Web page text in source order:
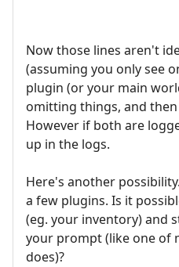
Now those lines aren't
(assuming you only see
plugin (or your main
omitting things, and
However if both are
up in the logs.
Here's another
a few plugins. Is it
(eg. your inventory) and
your prompt (like one of
does)?